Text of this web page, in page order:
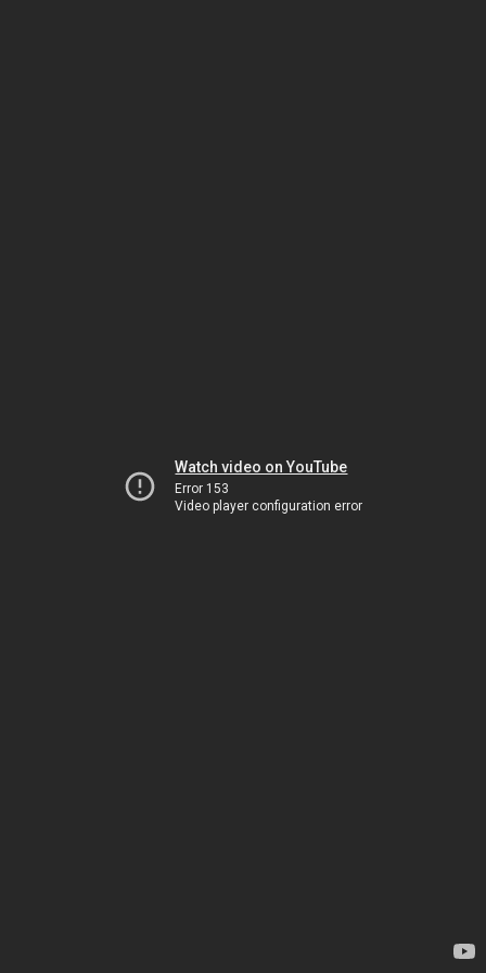
Watch video on YouTube
Error 153
Video player configuration error